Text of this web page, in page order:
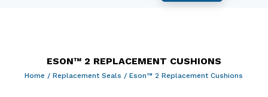
ESON™ 2 REPLACEMENT CUSHIONS
Home /Replacement Seals / Eson™ 2 Replacement Cushions